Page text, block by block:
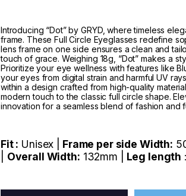
Introducing “Dot” by GRYD, where timeless
frame. These Full Circle Eyeglasses redefine
lens frame on one side ensures a clean and
touch of grace. Weighing 18g, “Dot” makes a
Prioritize your eye wellness with features like
your eyes from digital strain and harmful UV
within a design crafted from high-quality
modern touch to the classic full circle shape.
innovation for a seamless blend of fashion and
Fit : Unisex | Frame per side Width:
Overall Width: 132mm | Leg length